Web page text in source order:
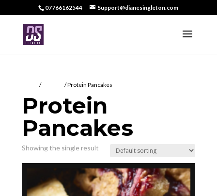
07766162544 Support@dianesingleton.com
/ / Protein Pancakes
Protein
Pancakes
Showing the single result